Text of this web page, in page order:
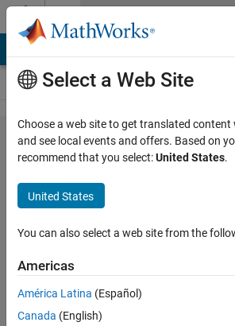
Skip to content
Problem
61331.
Move
Array
Element
by
Offset
with
Select a Web Site
Choose a web site to get translated content
and see local events and offers. Based on
recommend that you select:United States.
United States
You can also select a web site from the
Americas
América Latina (Español)
Canada (English)